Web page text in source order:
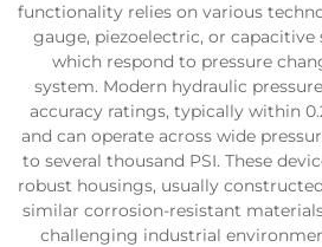
functionality relies on various
gauge, piezoelectric, or capacitive
which respond to pressure
system. Modern hydraulic
accuracy ratings, typically within
and can operate across wide
to several thousand PSI. These
robust housings, usually
similar corrosion-resistant
challenging industrial